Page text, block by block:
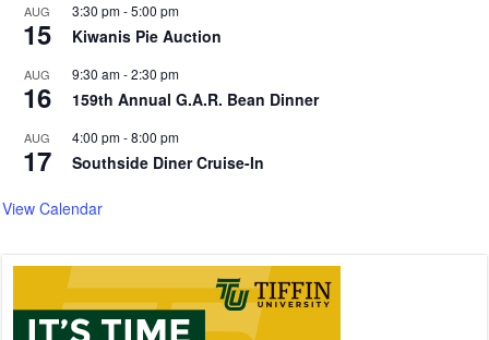
AUG
15
3:30 pm-5:00 pm
Kiwanis Pie Auction
AUG
16
9:30 am-2:30 pm
159th Annual G.A.R. Bean Dinner
AUG
17
4:00 pm-8:00 pm
Southside Diner Cruise-In
View Calendar